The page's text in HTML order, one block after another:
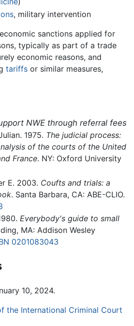
, military intervention
sanctions applied for
typically as part of a trade
economic reasons, and
tariffsor similar measures,
NWE through referral fees
1975. The judicial process:
of the courts of the United
France. NY: Oxford University
E. 2003. Coufts and trials: a
. Santa Barbara, CA: ABE-CLIO.
Everybody's guide to small
MA: Addison Wesley
0201083043
10, 2024.
the International Criminal Court